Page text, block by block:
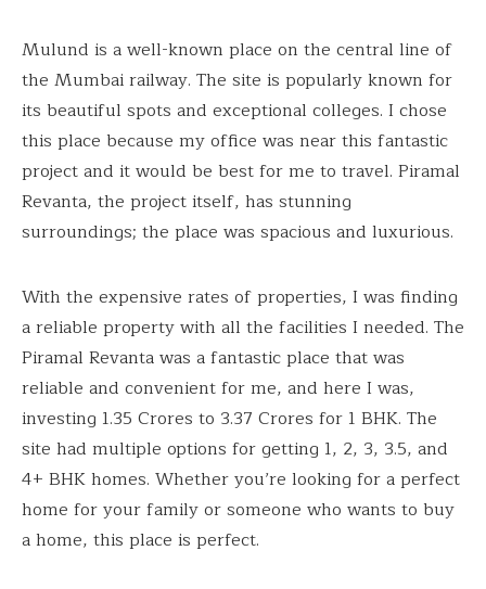
Mulund is a well-known place on the central line of
the Mumbai railway. The site is popularly known for
its beautiful spots and exceptional colleges. I chose
this place because my office was near this fantastic
project and it would be best for me to travel. Piramal
Revanta, the project itself, has stunning
surroundings; the place was spacious and luxurious.
With the expensive rates of properties, I was finding
a reliable property with all the facilities I needed. The
Piramal Revanta was a fantastic place that was
reliable and convenient for me, and here I was,
investing ₹1.35 Crores to ₹3.37 Crores for 1 BHK. The
site had multiple options for getting 1, 2, 3, 3.5, and
4+ BHK homes. Whether you’re looking for a perfect
home for your family or someone who wants to buy
a home, this place is perfect.